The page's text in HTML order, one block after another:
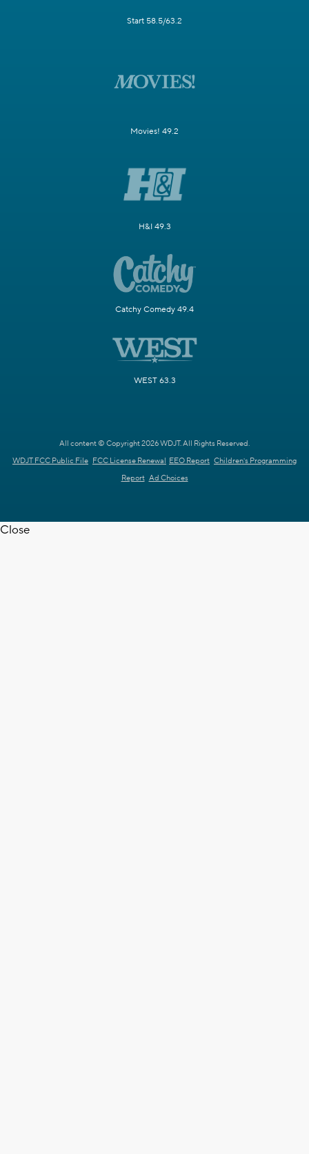
Start 58.5/63.2
Movies! 49.2
H&I 49.3
Catchy Comedy 49.4
WEST 63.3
All content © Copyright 2026 WDJT. All Rights Reserved.
WDJT FCC Public File FCC License Renewal EEO Report Children's Programming
Report Ad Choices
Close